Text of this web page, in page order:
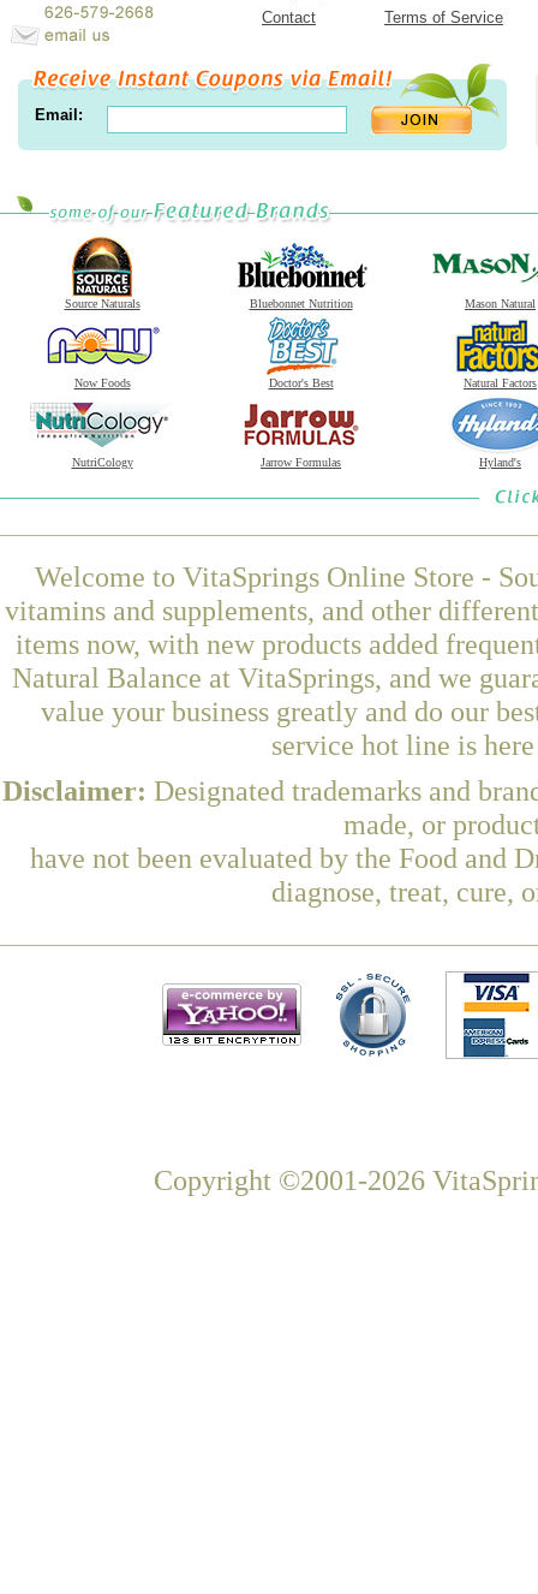
Contact
Terms of Service
Email:
Source Naturals Bluebonnet Nutrition Mason Natural
Now Foods Doctor's Best Natural Factors
NutriCology Jarrow Formulas Hyland's
Welcome to VitaSprings Online Store -
vitamins and supplements, and other
items now, with new products added
Natural Balance at VitaSprings, and we
value your business greatly and do our
service hot line is
Disclaimer: Designated trademarks and
made, or
have not been evaluated by the Food and
diagnose, treat, cure,
Copyright ©2001-2026